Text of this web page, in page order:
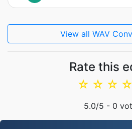
View all WAV
Rate this
☆
☆
☆
☆
5.0/5 - 0